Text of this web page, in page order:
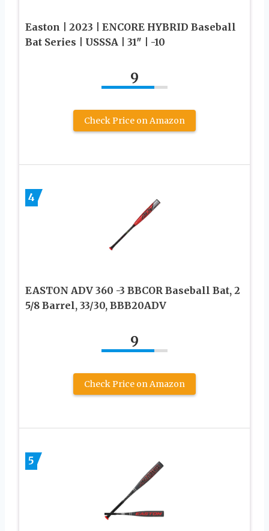
Easton | 2023 | ENCORE HYBRID Baseball
Bat Series | USSSA | 31″ | -10
9
Check Price on Amazon
4
EASTON ADV 360 -3 BBCOR Baseball Bat, 2
5/8 Barrel, 33/30, BBB20ADV
9
Check Price on Amazon
5